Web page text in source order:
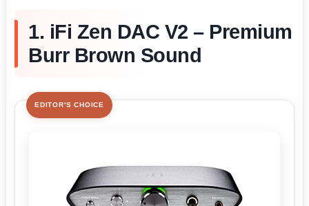
1. iFi Zen DAC V2 – Premium
Burr Brown Sound
EDITOR'S CHOICE